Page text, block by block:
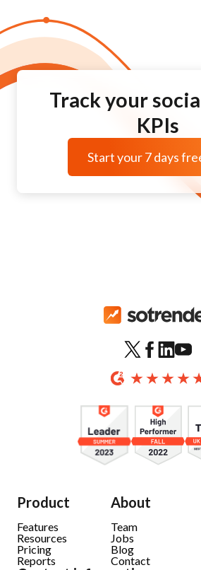
Track your
KPIs
Start your 7 days
Product
Features
Resources
Pricing
Reports
About
Team
Jobs
Blog
Contact